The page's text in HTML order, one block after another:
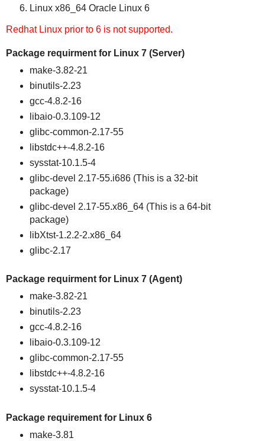
Linux x86_64 Oracle Linux 6
Redhat Linux prior to 6 is not supported.
Package requirment for Linux 7 (Server)
make-3.82-21
binutils-2.23
gcc-4.8.2-16
libaio-0.3.109-12
glibc-common-2.17-55
libstdc++-4.8.2-16
sysstat-10.1.5-4
glibc-devel 2.17-55.i686 (This is a 32-bit
package)
glibc-devel 2.17-55.x86_64 (This is a 64-bit
package)
libXtst-1.2.2-2.x86_64
glibc-2.17
Package requirment for Linux 7 (Agent)
make-3.82-21
binutils-2.23
gcc-4.8.2-16
libaio-0.3.109-12
glibc-common-2.17-55
libstdc++-4.8.2-16
sysstat-10.1.5-4
Package requirement for Linux 6
make-3.81